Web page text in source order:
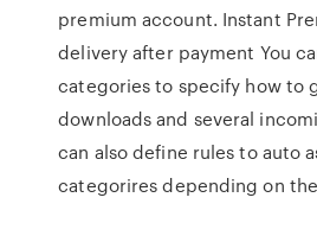
premium account. Instant
delivery after payment You
categories to specify how to
downloads and several
can also define rules to auto
categorires depending on